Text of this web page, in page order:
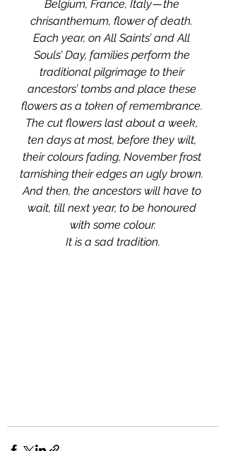
Belgium, France, Italy — the
chrisanthemum, flower of death.
Each year, on All Saints’ and All
Souls’ Day, families perform the
traditional pilgrimage to their
ancestors’ tombs and place these
flowers as a token of remembrance.
The cut flowers last about a week,
ten days at most, before they wilt,
their colours fading, November frost
tarnishing their edges an ugly brown.
And then, the ancestors will have to
wait, till next year, to be honoured
with some colour.
It is a sad tradition.